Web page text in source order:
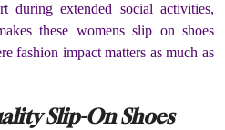
during extended social activities,
these womens slip on shoes
fashion impact matters as much as
Slip-On Shoes